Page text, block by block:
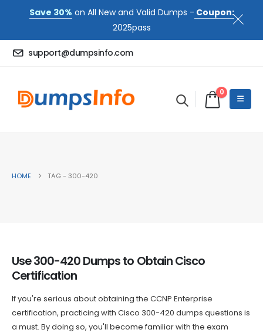
Save 30% on All New and Valid Dumps - Coupon:
2025pass
support@dumpsinfo.com
0
HOME TAG - 300-420
Use 300-420 Dumps to Obtain Cisco
Certification
If you're serious about obtaining the CCNP Enterprise
certification, practicing with Cisco 300-420 dumps questions is
a must. By doing so, you'll become familiar with the exam